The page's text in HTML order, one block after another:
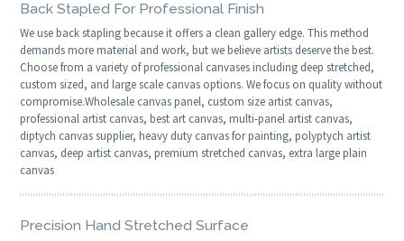
Back Stapled For Professional Finish
We use back stapling because it offers a clean gallery edge. This method
demands more material and work, but we believe artists deserve the best.
Choose from a variety of professional canvases including deep stretched,
custom sized, and large scale canvas options. We focus on quality without
compromise.Wholesale canvas panel, custom size artist canvas,
professional artist canvas, best art canvas, multi-panel artist canvas,
diptych canvas supplier, heavy duty canvas for painting, polyptych artist
canvas, deep artist canvas, premium stretched canvas, extra large plain
canvas
Precision Hand Stretched Surface